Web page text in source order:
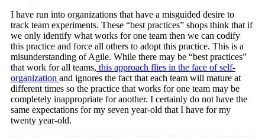
I have run into organizations that have a misguided desire to
track team experiments. These “best practices” shops think that if
we only identify what works for one team then we can codify
this practice and force all others to adopt this practice. This is a
misunderstanding of Agile. While there may be “best practices”
that work for all teams, this approach flies in the face of self-
organization and ignores the fact that each team will mature at
different times so the practice that works for one team may be
completely inappropriate for another. I certainly do not have the
same expectations for my seven year-old that I have for my
twenty year-old.